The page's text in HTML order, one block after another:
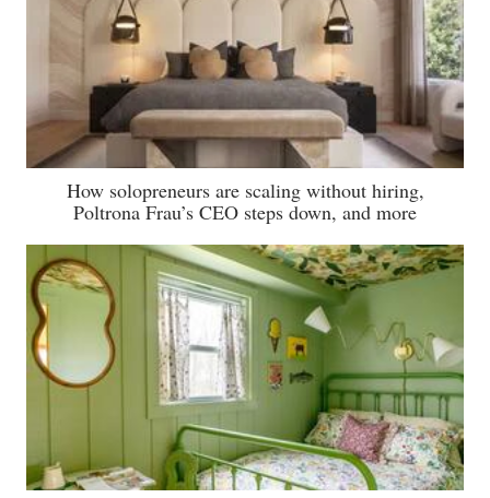
How solopreneurs are scaling without hiring,
Poltrona Frau’s CEO steps down, and more